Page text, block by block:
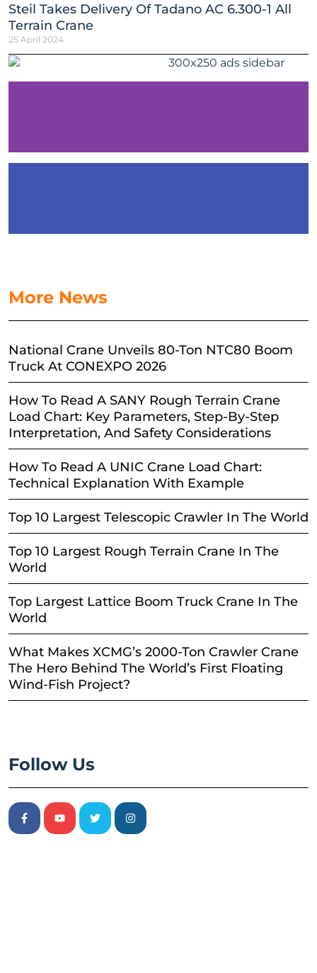
Steil Takes Delivery Of Tadano AC 6.300-1 All
Terrain Crane
25 April 2024
More News
National Crane Unveils 80-Ton NTC80 Boom
Truck At CONEXPO 2026
How To Read A SANY Rough Terrain Crane
Load Chart: Key Parameters, Step-By-Step
Interpretation, And Safety Considerations
How To Read A UNIC Crane Load Chart:
Technical Explanation With Example
Top 10 Largest Telescopic Crawler In The World
Top 10 Largest Rough Terrain Crane In The
World
Top Largest Lattice Boom Truck Crane In The
World
What Makes XCMG’s 2000-Ton Crawler Crane
The Hero Behind The World’s First Floating
Wind-Fish Project?
Follow Us